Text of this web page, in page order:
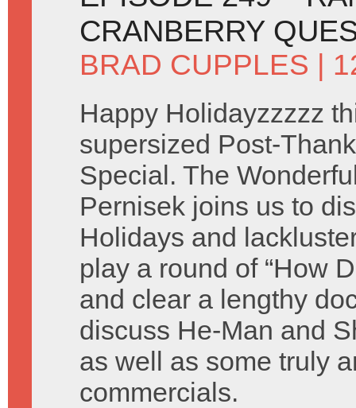
CRANBERRY
BRAD CUPPLES |
Happy Holidayzzzzz
supersized Post-
Special. The
Pernisek joins us to
Holidays and
play a round of “How
and clear a lengthy
discuss He-Man and
as well as some truly
commercials.